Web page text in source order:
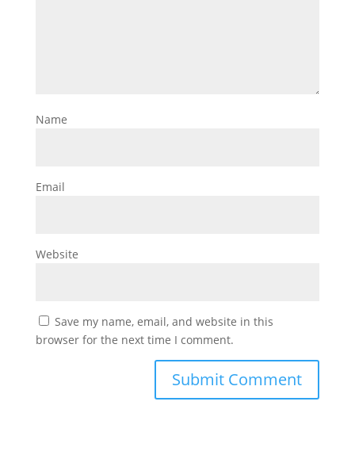
Name
Email
Website
Save my name, email, and website in this
browser for the next time I comment.